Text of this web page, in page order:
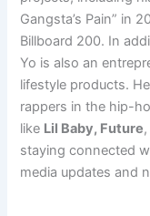
Gangsta’s Pain” in
Billboard 200. In
Yo is also an
lifestyle products.
rappers in the hip-
like Lil Baby, Future
staying connected
media updates and